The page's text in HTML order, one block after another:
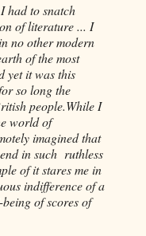
had to snatch
of literature ... I
no other modern
of the most
yet it was this
so long the
people.While I
world of
imagined that
in such ruthless
of it stares me in
indifference of a
of scores of